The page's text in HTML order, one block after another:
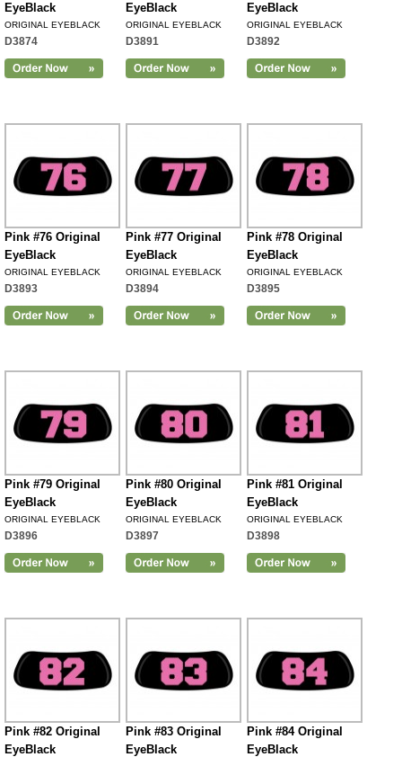
EyeBlack
ORIGINAL EYEBLACK
D3874
EyeBlack
ORIGINAL EYEBLACK
D3891
EyeBlack
ORIGINAL EYEBLACK
D3892
Pink #76 Original
EyeBlack
ORIGINAL EYEBLACK
D3893
Pink #77 Original
EyeBlack
ORIGINAL EYEBLACK
D3894
Pink #78 Original
EyeBlack
ORIGINAL EYEBLACK
D3895
Pink #79 Original
EyeBlack
ORIGINAL EYEBLACK
D3896
Pink #80 Original
EyeBlack
ORIGINAL EYEBLACK
D3897
Pink #81 Original
EyeBlack
ORIGINAL EYEBLACK
D3898
Pink #82 Original
EyeBlack
Pink #83 Original
EyeBlack
Pink #84 Original
EyeBlack